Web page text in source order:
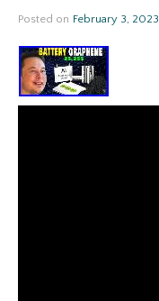
Posted on February 3, 2023